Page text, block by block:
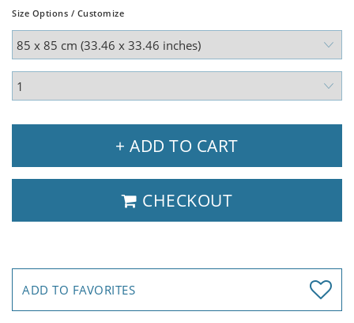
Size Options / Customize
+ ADD TO CART
CHECKOUT
ADD TO FAVORITES